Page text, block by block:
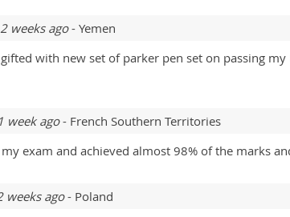
weeks ago- Yemen
with new set of parker pen set on passing
ago- French Southern Territories
exam and achieved almost 98% of the marks
ago- Poland